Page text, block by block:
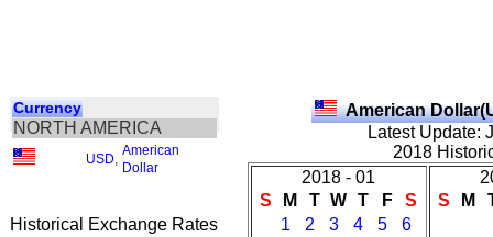
Currency
NORTH AMERICA
USD
American
Dollar
Historical Exchange Rates
American
Latest Update:
2018
2018 - 01
S
M T W T F
S
1
2 3 4 5
6
S
M